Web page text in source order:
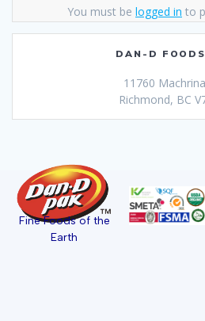
You must be logged in to
DAN-D
11760
Richmond, BC
Fine Foods of the
Earth